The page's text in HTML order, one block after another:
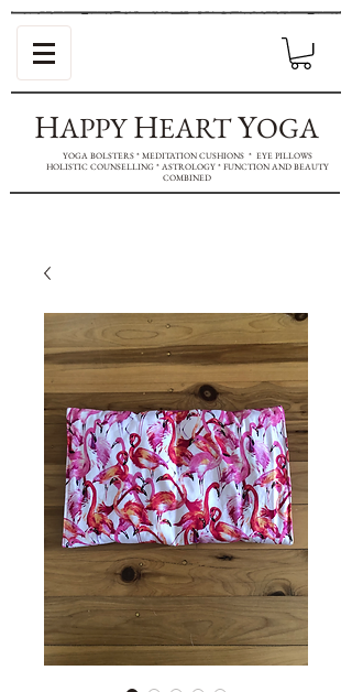
HAPPY HEARTYOGA
YOGA BOLSTERS * MEDITATION CUSHIONS * EYE PILLOWS
HOLISTIC COUNSELLING * ASTROLOGY * FUNCTION AND BEAUTY
COMBINED